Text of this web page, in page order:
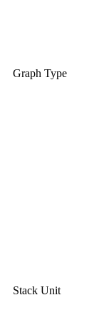
Graph Type
Stack Unit